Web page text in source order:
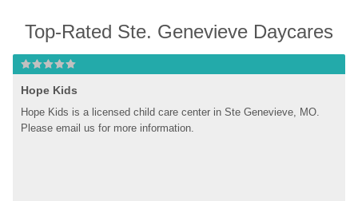
Top-Rated Ste. Genevieve Daycares
Hope Kids
Hope Kids is a licensed child care center in Ste Genevieve, MO.
Please email us for more information.